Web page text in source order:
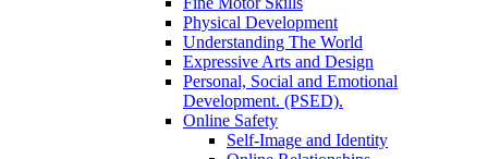
Physical Development
Understanding The World
Expressive Arts and Design
Personal, Social and Emotional
Development. (PSED).
Online Safety
Self-Image and Identity